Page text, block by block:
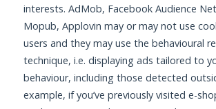
interests. AdMob, Facebook Audience
Mopub, Applovin may or may not use
users and they may use the behavioural
technique, i.e. displaying ads tailored to
behaviour, including those detected
example, if you’ve previously visited e-